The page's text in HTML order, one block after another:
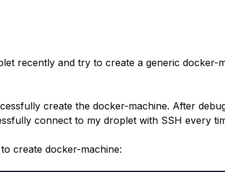
recently and try to create a generic docker-
create the docker-machine. After
connect to my droplet with SSH every
create docker-machine: